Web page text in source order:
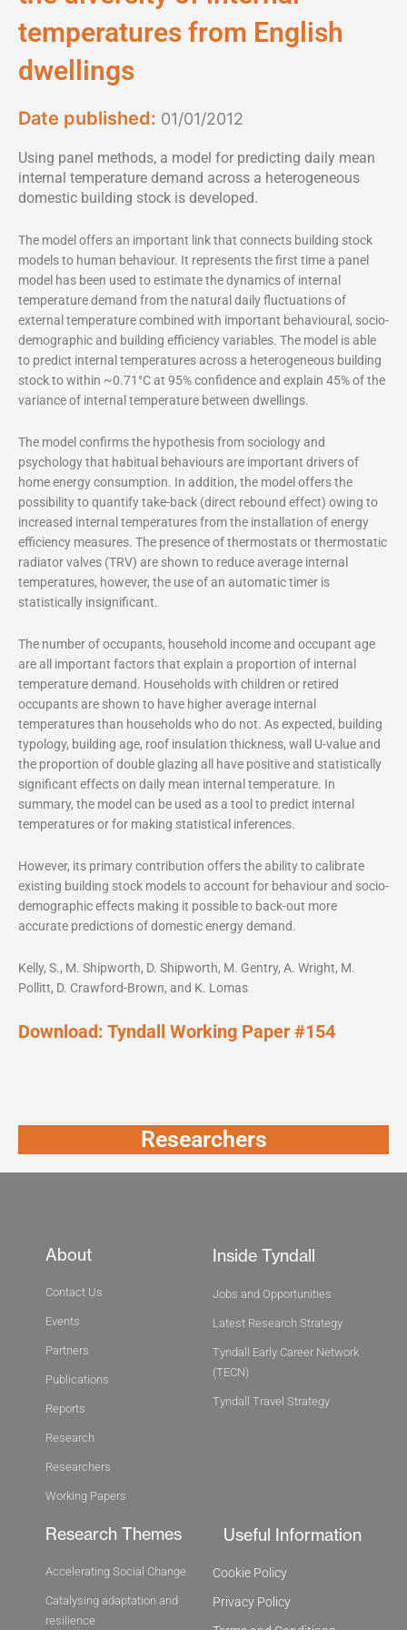
temperatures from English
dwellings
Date published: 01/01/2012
Using panel methods, a model for predicting daily mean
internal temperature demand across a heterogeneous
domestic building stock is developed.
The model offers an important link that connects building stock
models to human behaviour. It represents the first time a panel
model has been used to estimate the dynamics of internal
temperature demand from the natural daily fluctuations of
external temperature combined with important behavioural, socio-
demographic and building efficiency variables. The model is able
to predict internal temperatures across a heterogeneous building
stock to within ~0.71°C at 95% confidence and explain 45% of the
variance of internal temperature between dwellings.
The model confirms the hypothesis from sociology and
psychology that habitual behaviours are important drivers of
home energy consumption. In addition, the model offers the
possibility to quantify take-back (direct rebound effect) owing to
increased internal temperatures from the installation of energy
efficiency measures. The presence of thermostats or thermostatic
radiator valves (TRV) are shown to reduce average internal
temperatures, however, the use of an automatic timer is
statistically insignificant.
The number of occupants, household income and occupant age
are all important factors that explain a proportion of internal
temperature demand. Households with children or retired
occupants are shown to have higher average internal
temperatures than households who do not. As expected, building
typology, building age, roof insulation thickness, wall U-value and
the proportion of double glazing all have positive and statistically
significant effects on daily mean internal temperature. In
summary, the model can be used as a tool to predict internal
temperatures or for making statistical inferences.
However, its primary contribution offers the ability to calibrate
existing building stock models to account for behaviour and socio-
demographic effects making it possible to back-out more
accurate predictions of domestic energy demand.
Kelly, S., M. Shipworth, D. Shipworth, M. Gentry, A. Wright, M.
Pollitt, D. Crawford-Brown, and K. Lomas
Download: Tyndall Working Paper #154
Researchers
About
Contact Us
Events
Partners
Publications
Reports
Research
Researchers
Working Papers
Inside Tyndall
Jobs and Opportunities
Latest Research Strategy
Tyndall Early Career Network
(TECN)
Tyndall Travel Strategy
Research Themes
Accelerating Social Change
Catalysing adaptation and
resilience
Useful Information
Cookie Policy
Privacy Policy